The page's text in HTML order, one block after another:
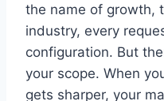
the name of growth,
industry, every
configuration. But
your scope. When
gets sharper, your